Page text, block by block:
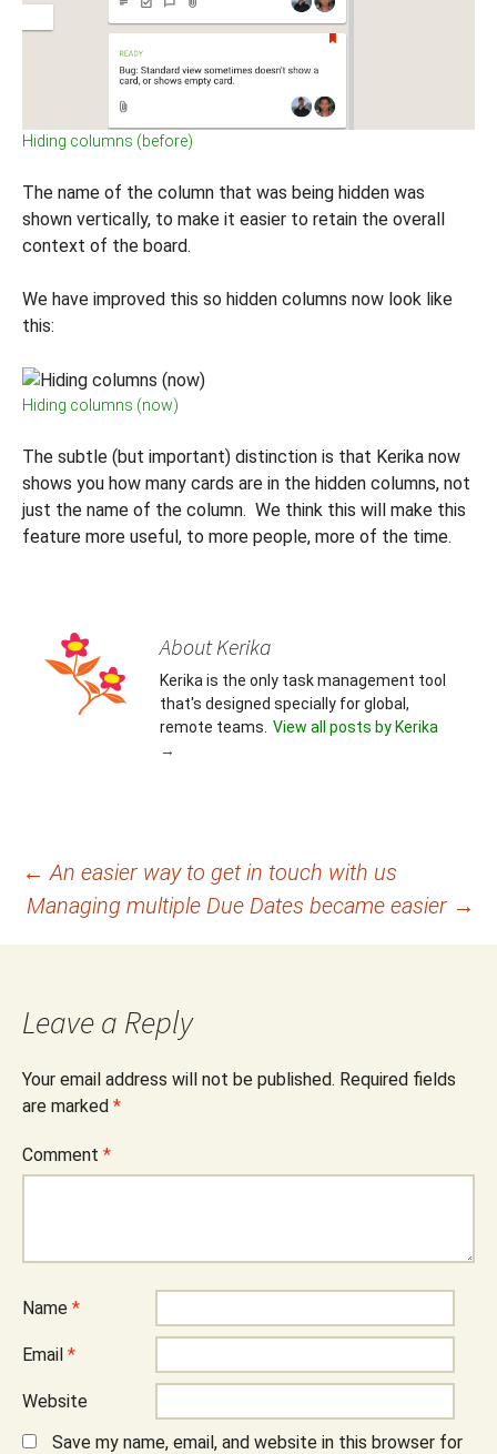
Hiding columns (before)
The name of the column that was being hidden was
shown vertically, to make it easier to retain the overall
context of the board.
We have improved this so hidden columns now look like
this:
Hiding columns (now)
The subtle (but important) distinction is that Kerika now
shows you how many cards are in the hidden columns, not
just the name of the column. We think this will make this
feature more useful, to more people, more of the time.
About Kerika
Kerika is the only task management tool
that's designed specially for global,
remote teams. View all posts by Kerika
→
Post
navigation
← An easier way to get in touch with us
Managing multiple Due Dates became easier →
Leave a Reply
Your email address will not be published. Required fields
are marked *
Comment *
Name *
Email *
Website
Save my name, email, and website in this browser for